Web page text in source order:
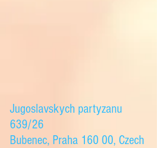
Jugoslavskych partyzanu
639/26
Bubenec, Praha 160 00, Czech